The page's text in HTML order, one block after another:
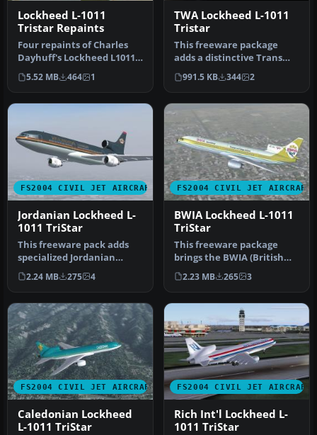
Lockheed L-1011
Tristar Repaints
Four repaints of Charles
Dayhuff's Lockheed L1011
TriStar: 'ANA' All Nippon
A…
5.52 MB 464 1
TWA Lockheed L-1011
Tristar
This freeware package
adds a distinctive Trans
World Airlines (TWA)
repaint f…
991.5 KB 344 2
FS2004 CIVIL JET AIRCRAFT
Jordanian Lockheed L-
1011 TriStar
This freeware pack adds
specialized Jordanian
textures for the Lockheed
L-101…
2.24 MB 275 4
FS2004 CIVIL JET AIRCRAFT
BWIA Lockheed L-1011
TriStar
This freeware package
brings the BWIA (British
West Indian Airways) livery
to…
2.23 MB 265 3
FS2004 CIVIL JET AIRCRAFT
Caledonian Lockheed
L-1011 TriStar
FS2004 CIVIL JET AIRCRAFT
Rich Int'l Lockheed L-
1011 TriStar